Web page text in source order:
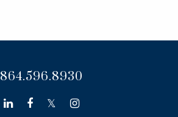
864.596.8930
linkedinfacebook
twitterinstagram